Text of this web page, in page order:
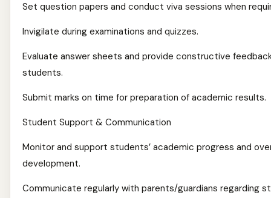
Set question papers and conduct viva sessions when
Invigilate during examinations and quizzes.
Evaluate answer sheets and provide constructive
students.
Submit marks on time for preparation of academic results.
Student Support & Communication
Monitor and support students’ academic progress and
development.
Communicate regularly with parents/guardians regarding